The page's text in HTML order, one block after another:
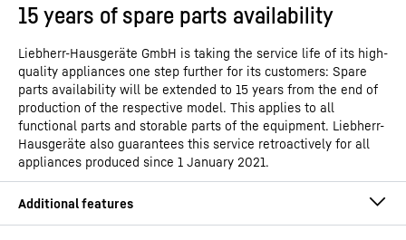
15 years of spare parts availability
Liebherr-Hausgeräte GmbH is taking the service life of its high-
quality appliances one step further for its customers: Spare
parts availability will be extended to 15 years from the end of
production of the respective model. This applies to all
functional parts and storable parts of the equipment. Liebherr-
Hausgeräte also guarantees this service retroactively for all
appliances produced since 1 January 2021.